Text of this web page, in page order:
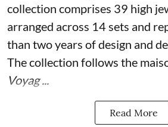
collection comprises 39 high
arranged across 14 sets and
than two years of design and
The collection follows the
Voyag ...
Read More